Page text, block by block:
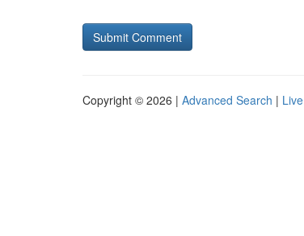
Copyright © 2026 | Advanced Search | Live